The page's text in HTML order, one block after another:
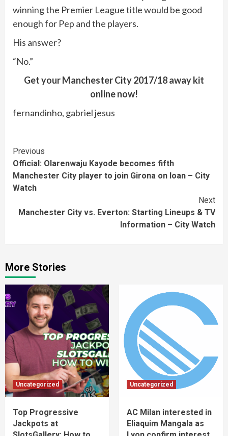
winning the Premier League title would be good
enough for Pep and the players.
His answer?
“No.”
Get your Manchester City 2017/18 away kit
online now!
fernandinho, gabriel jesus
Continue
Reading
Previous
Official: Olarenwaju Kayode becomes fifth
Manchester City player to join Girona on loan – City
Watch
Next
Manchester City vs. Everton: Starting Lineups & TV
Information – City Watch
More Stories
Uncategorized
Top Progressive
Jackpots at
Uncategorized
AC Milan interested in
Eliaquim Mangala as